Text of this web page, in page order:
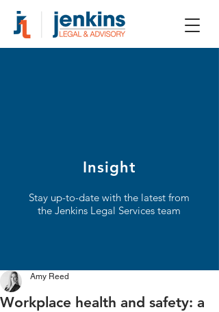
Insight
Stay up-to-date with the latest from
the Jenkins Legal Services team
Workplace health and safety: a
Amy Reed